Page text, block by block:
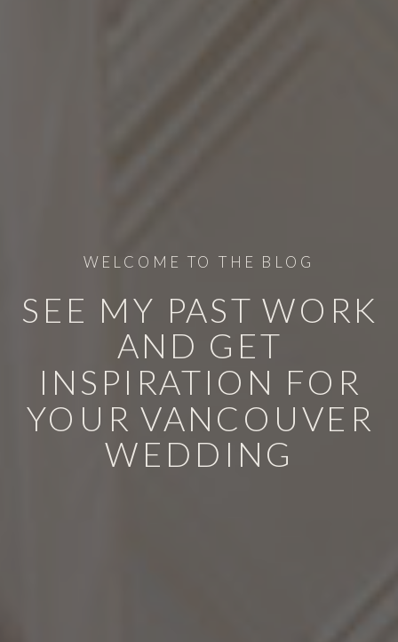
SEE MY PAST WORK
AND GET
INSPIRATION FOR
YOUR VANCOUVER
WEDDING
WELCOME TO THE BLOG